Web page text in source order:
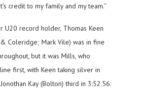
credit to my family and my team.”
U20 record holder, Thomas Keen
Coleridge; Mark Vile) was in fine
but it was Mills, who
first, with Keen taking silver in
Kay (Bolton) third in 3:52.56.